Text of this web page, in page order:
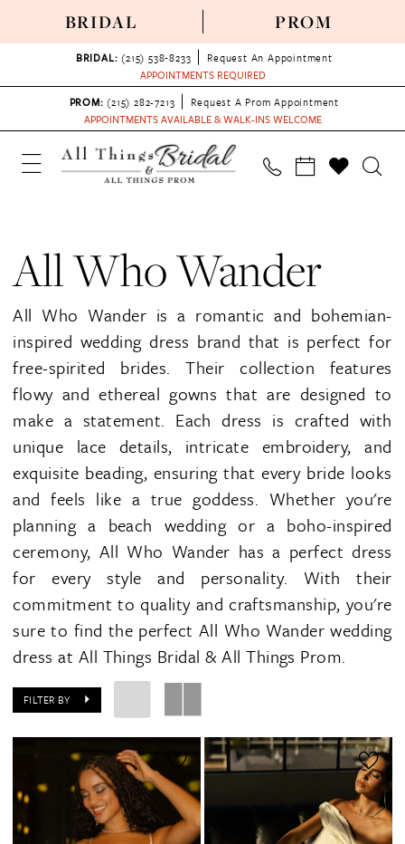
BRIDAL PROM
BRIDAL: (215) 538‑8233
Request An Appointment
APPOINTMENTS REQUIRED
PROM: (215) 282-7213
Request A Prom Appointment
APPOINTMENTS AVAILABLE & WALK-INS WELCOME
All Who Wander
All Who Wander is a romantic and bohemian-
inspired wedding dress brand that is perfect for
free-spirited brides. Their collection features
flowy and ethereal gowns that are designed to
make a statement. Each dress is crafted with
unique lace details, intricate embroidery, and
exquisite beading, ensuring that every bride looks
and feels like a true goddess. Whether you're
planning a beach wedding or a boho-inspired
ceremony, All Who Wander has a perfect dress
for every style and personality. With their
commitment to quality and craftsmanship, you're
sure to find the perfect All Who Wander wedding
dress at All Things Bridal & All Things Prom.
FILTER BY